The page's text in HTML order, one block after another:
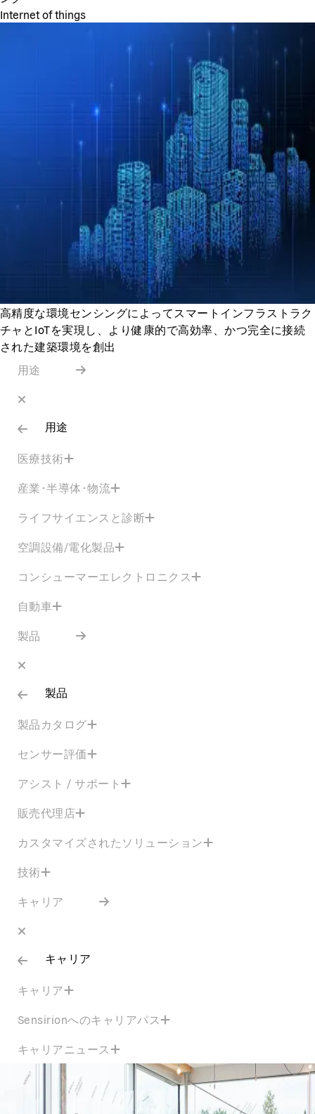
Internet of things
高精度な環境センシングによってスマートインフラストラク
チャとIoTを実現し、より健康的で高効率、かつ完全に接続
された建築環境を創出
用途
用途
医療技術
産業･半導体･物流
ライフサイエンスと診断
空調設備/電化製品
コンシューマーエレクトロニクス
自動車
製品
製品
製品カタログ
センサー評価
アシスト / サポート
販売代理店
カスタマイズされたソリューション
技術
キャリア
キャリア
キャリア
Sensirionへのキャリアパス
キャリアニュース